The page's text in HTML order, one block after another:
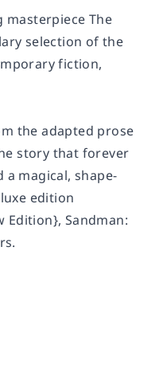
masterpiece The
selection of the
fiction,
the adapted prose
story that forever
magical, shape-
edition
Edition}, Sandman:
.